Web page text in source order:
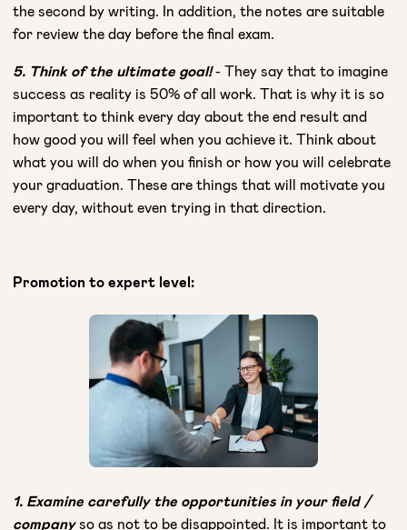
the second by writing. In addition, the notes are suitable
for review the day before the final exam.
5. Think of the ultimate goal!- They say that to imagine
success as reality is 50% of all work. That is why it is so
important to think every day about the end result and
how good you will feel when you achieve it. Think about
what you will do when you finish or how you will celebrate
your graduation. These are things that will motivate you
every day, without even trying in that direction.
Promotion to expert level:
1. Examine carefully the opportunities in your field /
companyso as not to be disappointed. It is important to